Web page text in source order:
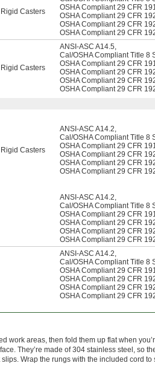
Casters
OSHA Compliant 29 CFR
OSHA Compliant 29 CFR
OSHA Compliant 29 CFR
OSHA Compliant 29 CFR
Casters
ANSI-ASC A14.5,
Cal/OSHA Compliant Title 8
OSHA Compliant 29 CFR
OSHA Compliant 29 CFR
OSHA Compliant 29 CFR
OSHA Compliant 29 CFR
Casters
ANSI-ASC A14.2,
Cal/OSHA Compliant Title 8
OSHA Compliant 29 CFR
OSHA Compliant 29 CFR
OSHA Compliant 29 CFR
OSHA Compliant 29 CFR
ANSI-ASC A14.2,
Cal/OSHA Compliant Title 8
OSHA Compliant 29 CFR
OSHA Compliant 29 CFR
OSHA Compliant 29 CFR
OSHA Compliant 29 CFR
ANSI-ASC A14.2,
Cal/OSHA Compliant Title 8
OSHA Compliant 29 CFR
OSHA Compliant 29 CFR
OSHA Compliant 29 CFR
OSHA Compliant 29 CFR
work areas, then fold them up flat when
They’re made of 304 stainless steel, so
Wrap the rungs with the included cord to